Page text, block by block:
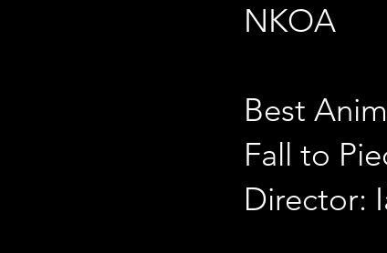
NKOA
Best
Fall to
Director: